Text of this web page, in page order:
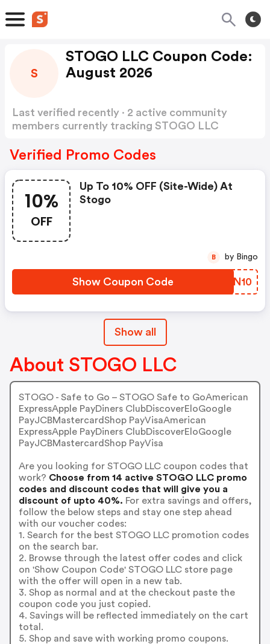
S
STOGO LLC Coupon Code:
August 2026
Last verified recently · 2 active community
members currently tracking STOGO LLC
Verified Promo Codes
10%
OFF
Up To 10% OFF (site-Wide) At
Stogo
Show Coupon Code FGBN10
B by Bingo
Show all
About STOGO LLC
STOGO - Safe to Go – STOGO Safe to GoAmerican
ExpressApple PayDiners ClubDiscoverEloGoogle
PayJCBMastercardShop PayVisaAmerican
ExpressApple PayDiners ClubDiscoverEloGoogle
PayJCBMastercardShop PayVisa
Are you looking for STOGO LLC coupon codes that
work? Choose from 14 active STOGO LLC promo
codes and discount codes that will give you a
discount of upto 40%. For extra savings and offers,
follow the below steps and stay one step ahead
with our voucher codes:
1. Search for the best STOGO LLC promotion codes
on the search bar.
2. Browse through the latest offer codes and click
on 'Show Coupon Code' STOGO LLC store page
with the offer will open in a new tab.
3. Shop as normal and at the checkout paste the
coupon code you just copied.
4. Savings will be reflected immediately on the cart
total.
5. Shop and save with working promo coupons.